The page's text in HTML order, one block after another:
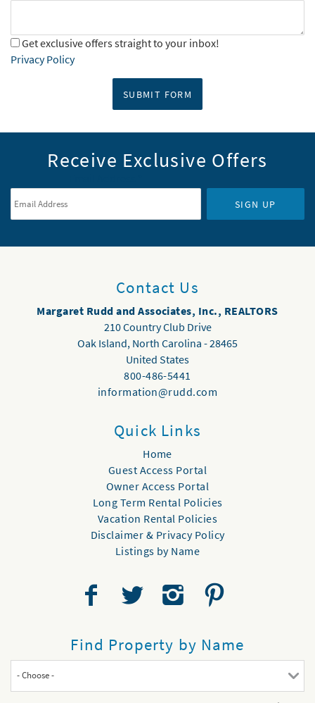
Get exclusive offers straight to your inbox!
Privacy Policy
SUBMIT FORM
Receive Exclusive Offers
SIGN UP
Contact Us
Margaret Rudd and Associates, Inc., REALTORS
210 Country Club Drive
Oak Island, North Carolina -28465
United States
800-486-5441
information@rudd.com
Quick Links
Home
Guest Access Portal
Owner Access Portal
Long Term Rental Policies
Vacation Rental Policies
Disclaimer & Privacy Policy
Listings by Name
Find Property by Name
- Choose -